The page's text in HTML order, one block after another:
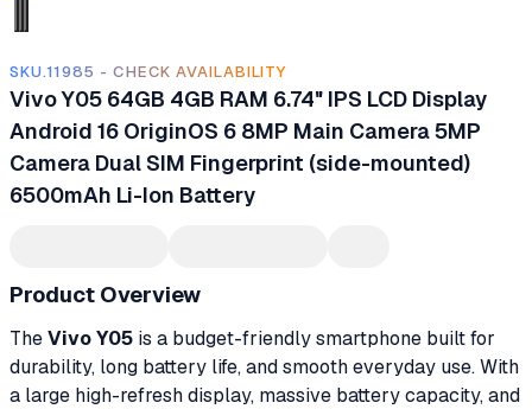
SKU.11985 - CHECK AVAILABILITY
Vivo Y05 64GB 4GB RAM 6.74" IPS LCD Display
Android 16 OriginOS 6 8MP Main Camera 5MP
Camera Dual SIM Fingerprint (side-mounted)
6500mAh Li-Ion Battery
Product Overview
TheVivo Y05 is a budget-friendly smartphone built for
durability, long battery life, and smooth everyday use. With
a large high-refresh display, massive battery capacity, and